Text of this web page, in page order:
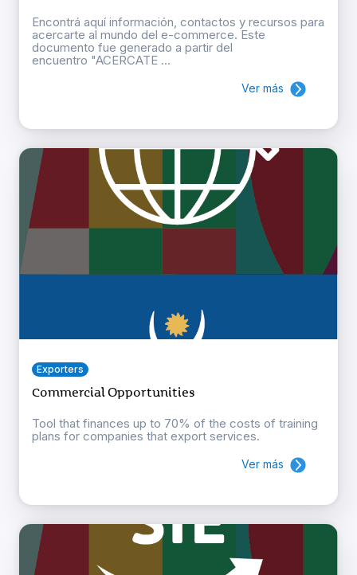
Encontrá aquí información, contactos y recursos para
acercarte al mundo del e-commerce. Este
documento fue generado a partir del
encuentro "ACERCATE ...
Ver más
Exporters
Commercial Opportunities
Tool that finances up to 70% of the costs of training
plans for companies that export services.
Ver más